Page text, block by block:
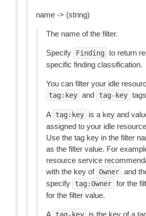
name -> (string)
The name of the filter.
Specify Finding to return
specific finding classification.
You can filter your idle
tag:key and tag-key
A tag:key
is a key and
assigned to your idle
Use the tag key in the filter
as the filter value. For
resource service
with the key of Owner and
specify
tag:Owner for the
for the filter value.
A is the key of a